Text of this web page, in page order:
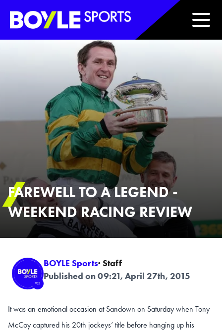
Boyle Sports Horizontal
FAREWELL TO A LEGEND -
WEEKEND RACING REVIEW
BOYLE Sports· Staff
Published on 09:21, April 27th, 2015
It was an emotional occasion at Sandown on Saturday when Tony
McCoy captured his 20th jockeys’ title before hanging up his